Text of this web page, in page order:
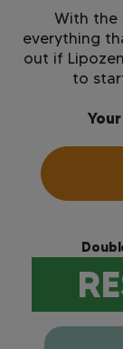
With the
everything
out if
to